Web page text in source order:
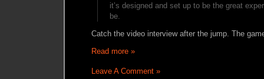
it’s designed and set up to be the great
be.
Catch the video interview after the jump. The
Read more »
Leave A Comment »